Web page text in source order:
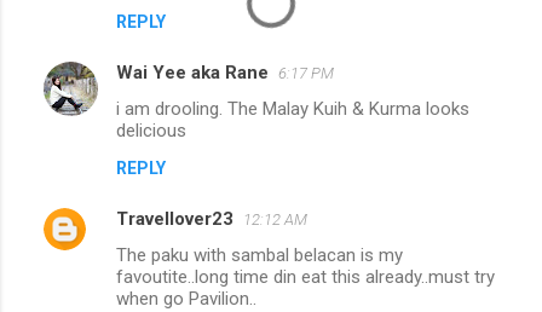
REPLY
Wai Yee aka Rane 6:17 PM
i am drooling. The Malay Kuih & Kurma looks
delicious
REPLY
Travellover23 12:12 AM
The paku with sambal belacan is my
favoutite..long time din eat this already..must try
when go Pavilion..